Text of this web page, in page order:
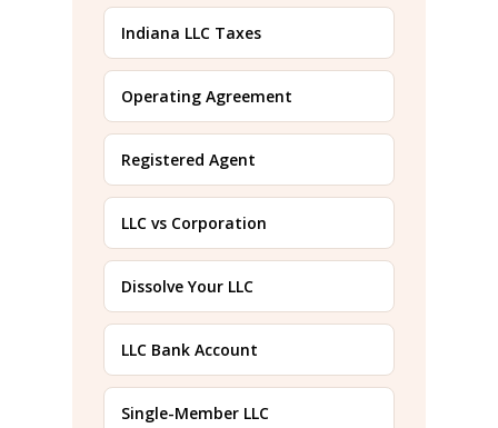
Indiana LLC Taxes
Operating Agreement
Registered Agent
LLC vs Corporation
Dissolve Your LLC
LLC Bank Account
Single-Member LLC